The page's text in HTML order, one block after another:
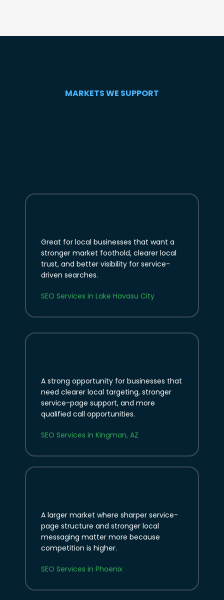
MARKETS WE SUPPORT
Great for local businesses that want a
stronger market foothold, clearer local
trust, and better visibility for service-
driven searches.
SEO Services in Lake Havasu City
A strong opportunity for businesses that
need clearer local targeting, stronger
service-page support, and more
qualified call opportunities.
SEO Services in Kingman, AZ
A larger market where sharper service-
page structure and stronger local
messaging matter more because
competition is higher.
SEO Services in Phoenix